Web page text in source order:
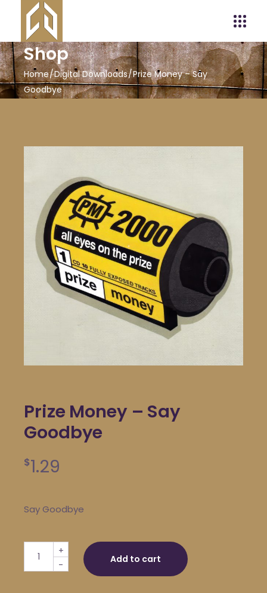
Shop
Home Digital Downloads Prize Money – Say
Goodbye
Prize Money – Say
Goodbye
$1.29
Say Goodbye
Prize Money - Say Goodbye quantity
-
+
Add to cart